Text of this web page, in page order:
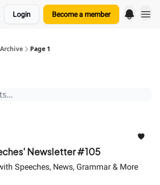
Login Become a member
Archive Page 1
Newsletter #105
Speeches, News, Grammar & More